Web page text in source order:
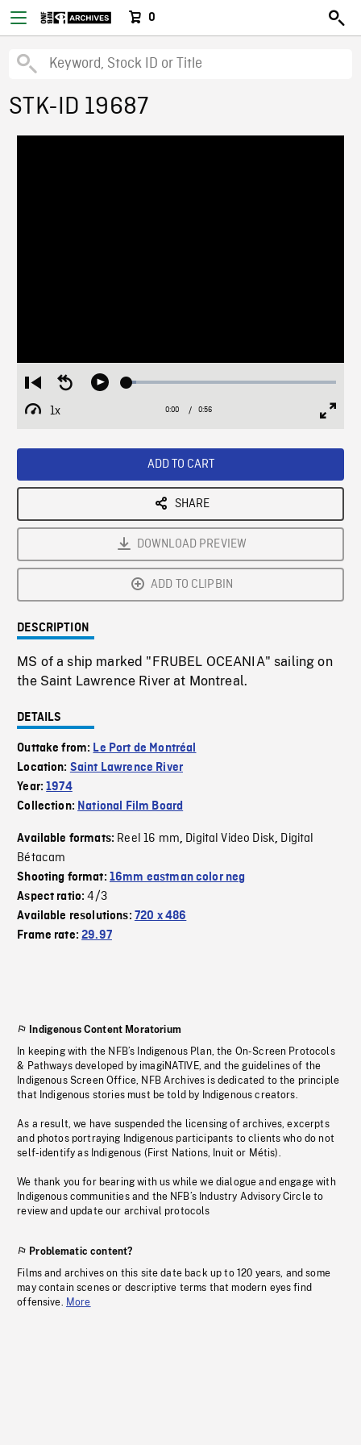
0
STK-ID 19687
Restart
from
beginning
Seek
Play Loaded:
1x
Playback
Current
0:00 / Duration
0:56
ADD TO CART
SHARE
DOWNLOAD PREVIEW
ADD TO CLIPBIN
DESCRIPTION
MS of a ship marked "FRUBEL OCEANIA" sailing on
the Saint Lawrence River at Montreal.
DETAILS
Outtake from: Le Port de Montréal
Location: Saint Lawrence River
Year:1974
Collection: National Film Board
Available formats: Reel 16 mm, Digital Video Disk, Digital
Bétacam
Shooting format: 16mm eastman color neg
Aspect ratio:4/3
Available resolutions: 720 x 486
Frame rate:29.97
Indigenous Content Moratorium
In keeping with the NFB’s Indigenous Plan, the On-Screen Protocols
& Pathways developed by imagiNATIVE, and the guidelines of the
Indigenous Screen Office, NFB Archives is dedicated to the principle
that Indigenous stories must be told by Indigenous creators.
As a result, we have suspended the licensing of archives, excerpts
and photos portraying Indigenous participants to clients who do not
self-identify as Indigenous (First Nations, Inuit or Métis).
We thank you for bearing with us while we dialogue and engage with
Indigenous communities and the NFB’s Industry Advisory Circle to
review and update our archival protocols
Problematic content?
Films and archives on this site date back up to 120 years, and some
may contain scenes or descriptive terms that modern eyes find
offensive. More